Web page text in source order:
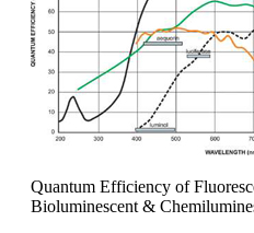
Quantum Efficiency of
Bioluminescent &